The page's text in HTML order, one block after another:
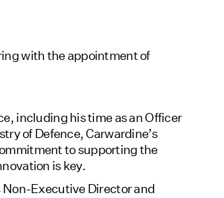
with the appointment of
including his time as an Officer
of Defence, Carwardine’s
to supporting the
is key.
Non-Executive Director and